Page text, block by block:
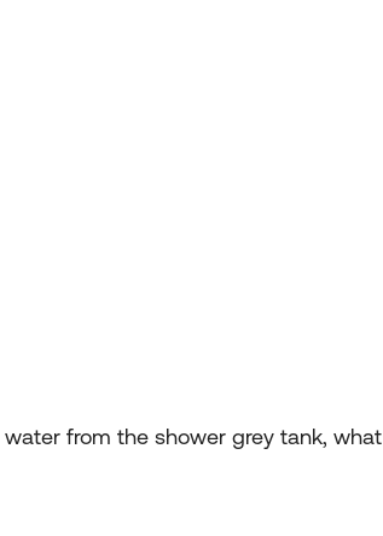
from the shower grey tank, what